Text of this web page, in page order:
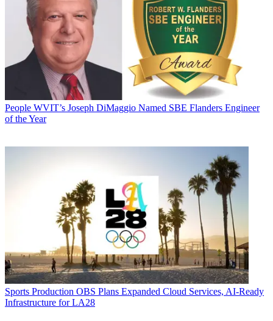
People WVIT’s Joseph DiMaggio Named SBE Flanders Engineer
of the Year
Sports Production OBS Plans Expanded Cloud Services, AI-Ready
Infrastructure for LA28